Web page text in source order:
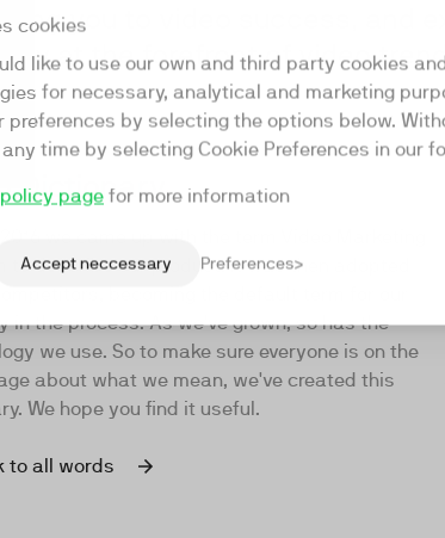
cookies
like to use our own and third party cookies and
for necessary, analytical and marketing
preferences by selecting the options below.
time by selecting Cookie Preferences in our
page for more information
Accept neccessary Preferences
you to video success, and
at the forefront of video
Dictionary
we came up with the term Video Marketing
to describe our product. It was then adopted
becoming the default term for our
in the process. As we've grown, so has the
we use. So to make sure everyone is on the
about what we mean, we've created this
We hope you find it useful.
to all words